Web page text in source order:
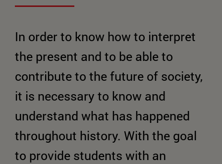
In order to know how to interpret
the present and to be able to
contribute to the future of society,
it is necessary to know and
understand what has happened
throughout history. With the goal
to provide students with an